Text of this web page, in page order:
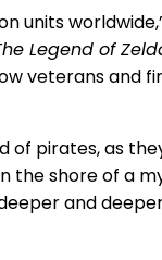
units
Legend of
veterans and
pirates, as
shore of a
and